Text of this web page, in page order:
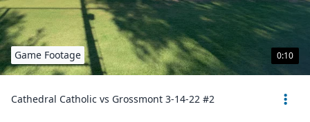
0:10
Game Footage
Cathedral Catholic vs Grossmont 3-14-22 #2